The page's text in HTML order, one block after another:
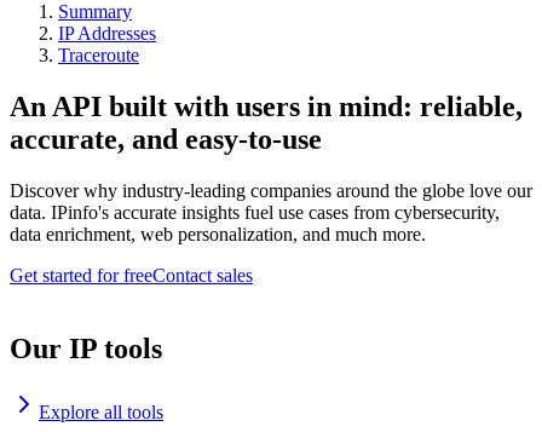
Summary
IP Addresses
Traceroute
An API built with users in mind: reliable,
accurate, and easy-to-use
Discover why industry-leading companies around the globe love our
data. IPinfo's accurate insights fuel use cases from cybersecurity,
data enrichment, web personalization, and much more.
Get started for freeContact sales
Our IP tools
Explore all tools